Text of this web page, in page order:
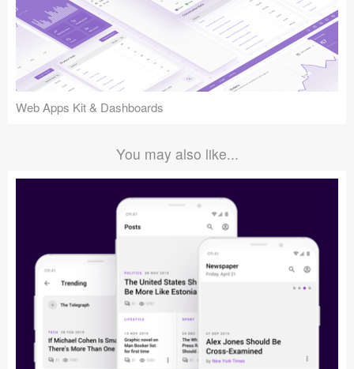
Web Apps Kit & Dashboards
You may also like...